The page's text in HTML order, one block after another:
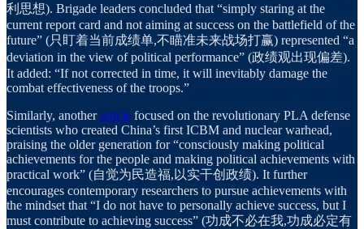
利思想). Brigade leaders concluded that “simply staring at the
current report card and not aiming at success on the battlefield of the
future” (只盯着当前成绩单,不瞄准未来战场打赢) represented “a
deviation in the view of political performance” (政绩观出现偏差).
It added: “If not corrected in time, it will inevitably damage the
combat effectiveness of the troops.”
Similarly, anotherarticle focused on the revolutionary PLA defense
scientists who created China’s first ICBM and nuclear warhead,
praising the older generation for “consciously making political
achievements for the people and making political achievements with
practical work” (自觉为民造福,以实干创政绩). It further
encourages contemporary researchers to pursue achievements with
the mindset that “I do not have to personally achieve success, but I
must contribute to achieving success” (功成不必在我,功成必定有